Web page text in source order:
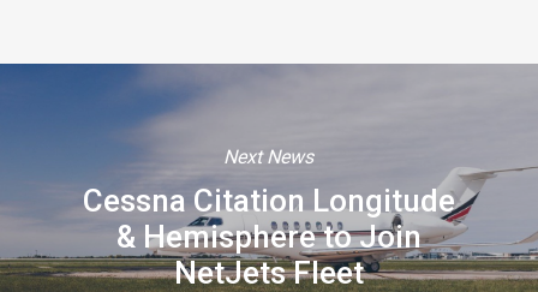
Next News
Cessna Citation Longitude
& Hemisphere to Join
NetJets Fleet